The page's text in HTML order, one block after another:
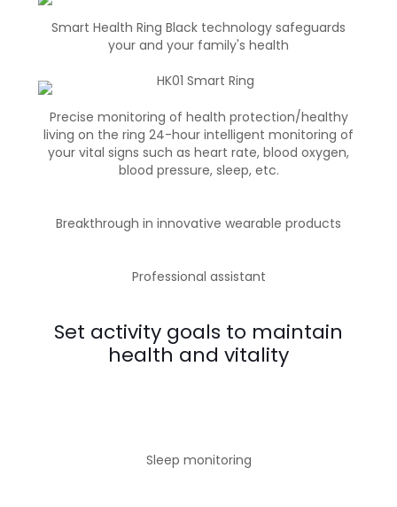
Smart Health Ring Black technology safeguards
your and your family's health
Precise monitoring of health protection/healthy
living on the ring 24-hour intelligent monitoring of
your vital signs such as heart rate, blood oxygen,
blood pressure, sleep, etc.
Breakthrough in innovative wearable products
Professional assistant
Set activity goals to maintain
health and vitality
Sleep monitoring